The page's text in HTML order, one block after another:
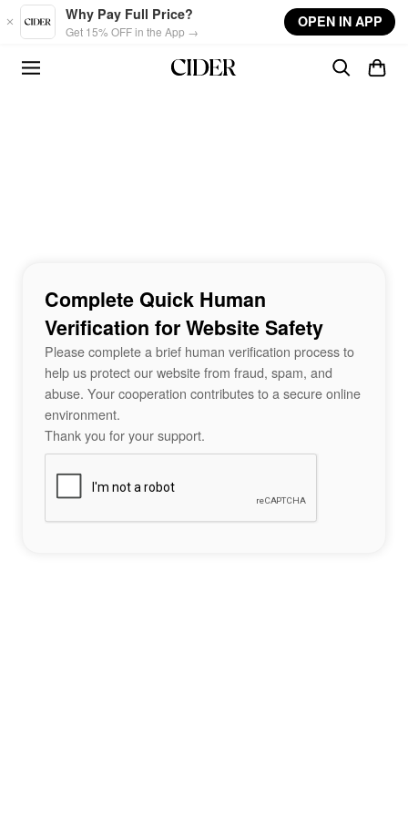
Skip to main content
Why Pay Full Price?
Get 15% OFF in the App →
OPEN IN APP
Complete Quick Human
Verification for Website Safety
Please complete a brief human verification process to
help us protect our website from fraud, spam, and
abuse. Your cooperation contributes to a secure online
environment.
Thank you for your support.